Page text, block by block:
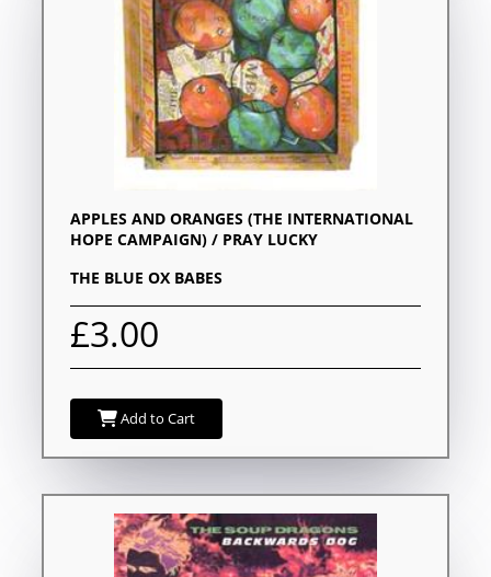
APPLES AND ORANGES (THE INTERNATIONAL
HOPE CAMPAIGN) / PRAY LUCKY
THE BLUE OX BABES
£3.00
Add to Cart